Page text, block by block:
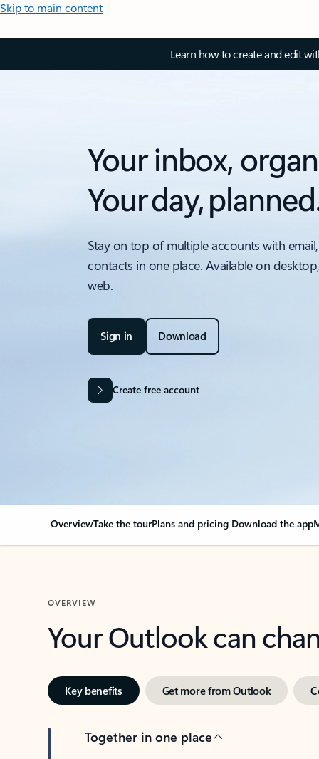
Skip to main content
Learn how to create and edit
Your inbox,
Your day,
Stay on top of multiple accounts with
contacts in one place. Available on
web.
Sign in Download
Create free account
OverviewTake the tourPlans and pricing Download the app
OVERVIEW
Your Outlook can
Key benefits Get more from Outlook
Together in one place